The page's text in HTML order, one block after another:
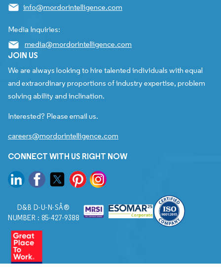
info@mordorintelligence.com
Media Inquiries:
media@mordorintelligence.com
JOIN US
We are always looking to hire talented individuals with equal
and extraordinary proportions of industry expertise, problem
solving ability and inclination.
Interested? Please email us.
careers@mordorintelligence.com
CONNECT WITH US RIGHT NOW
D&B D-U-N-SÂ®
NUMBER : 85-427-9388